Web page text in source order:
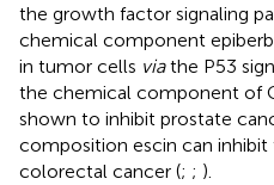
the growth factor signaling
chemical component
in tumor cells viathe P53
the chemical component of
shown to inhibit prostate
composition escin can
colorectal cancer (; ; ).